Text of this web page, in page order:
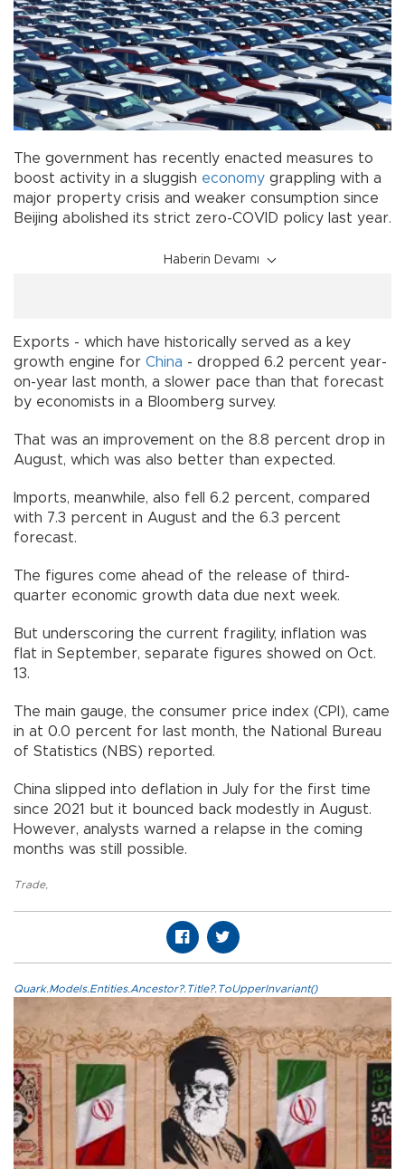
The government has recently enacted measures to
boost activity in a sluggish economy grappling with a
major property crisis and weaker consumption since
Beijing abolished its strict zero-COVID policy last year.
Haberin Devamı
Exports - which have historically served as a key
growth engine for China - dropped 6.2 percent year-
on-year last month, a slower pace than that forecast
by economists in a Bloomberg survey.
That was an improvement on the 8.8 percent drop in
August, which was also better than expected.
Imports, meanwhile, also fell 6.2 percent, compared
with 7.3 percent in August and the 6.3 percent
forecast.
The figures come ahead of the release of third-
quarter economic growth data due next week.
But underscoring the current fragility, inflation was
flat in September, separate figures showed on Oct.
13.
The main gauge, the consumer price index (CPI), came
in at 0.0 percent for last month, the National Bureau
of Statistics (NBS) reported.
China slipped into deflation in July for the first time
since 2021 but it bounced back modestly in August.
However, analysts warned a relapse in the coming
months was still possible.
Trade,
Quark.Models.Entities.Ancestor?.Title?.ToUpperInvariant()